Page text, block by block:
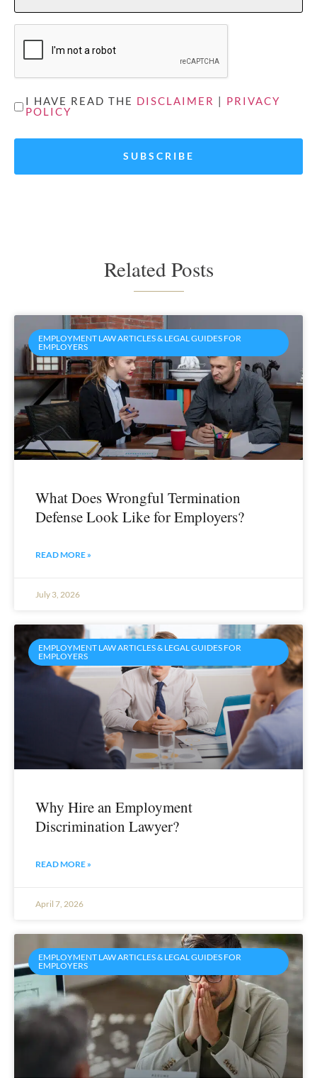
CAPTCHA
UNTITLED
I HAVE READ THE DISCLAIMER | PRIVACY
POLICY
Related Posts
EMPLOYMENT LAW ARTICLES & LEGAL GUIDES FOR
EMPLOYERS
What Does Wrongful Termination
Defense Look Like for Employers?
READ MORE »
July 3, 2026
EMPLOYMENT LAW ARTICLES & LEGAL GUIDES FOR
EMPLOYERS
Why Hire an Employment
Discrimination Lawyer?
READ MORE »
April 7, 2026
EMPLOYMENT LAW ARTICLES & LEGAL GUIDES FOR
EMPLOYERS